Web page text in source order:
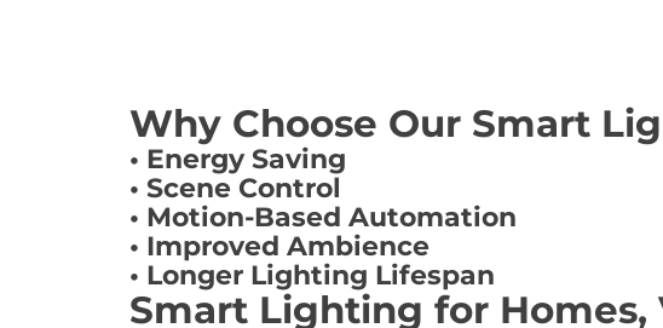
Why Choose Our Smart
• Energy Saving
• Scene Control
• Motion-Based Automation
• Improved Ambience
• Longer Lighting Lifespan
Smart Lighting for Homes,